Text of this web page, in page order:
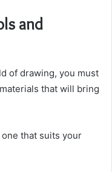
and
of drawing, you must
that will bring
that suits your